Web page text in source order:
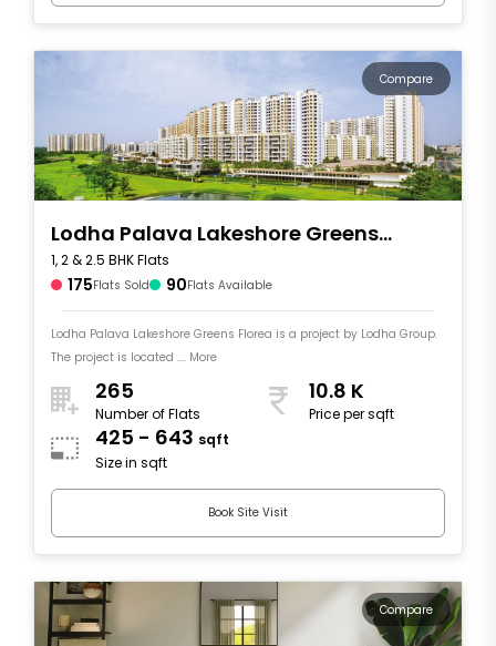
Compare
Lodha Palava Lakeshore Greens
Florea
1, 2 & 2.5 BHK Flats
175Flats Sold 90Flats Available
Lodha Palava Lakeshore Greens Florea is a project by Lodha Group.
The project is located .... More
265
Number of Flats
10.8 K
Price per sqft
425 - 643 sqft
Size in sqft
Book Site Visit
Compare